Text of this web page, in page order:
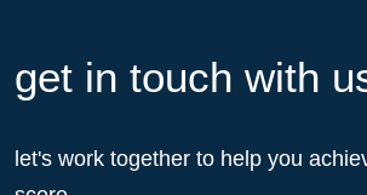
get in touch with
let's work together to help you